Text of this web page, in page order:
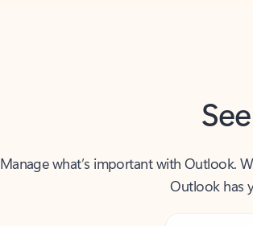
Manage what’s important with Outlook.
Outlook has